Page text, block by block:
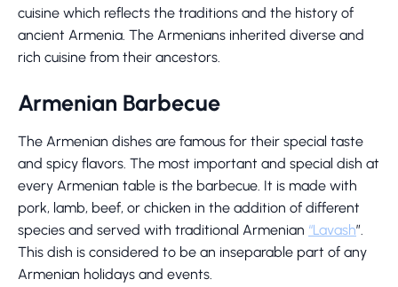
cuisine which reflects the traditions and the history of
ancient Armenia. The Armenians inherited diverse and
rich cuisine from their ancestors.
Armenian Barbecue
The Armenian dishes are famous for their special taste
and spicy flavors. The most important and special dish at
every Armenian table is the barbecue. It is made with
pork, lamb, beef, or chicken in the addition of different
species and served with traditional Armenian “Lavash”.
This dish is considered to be an inseparable part of any
Armenian holidays and events.